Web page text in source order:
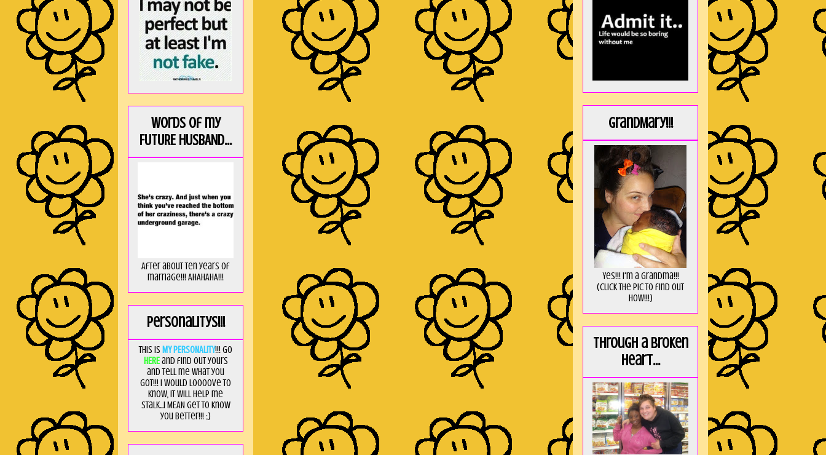
Words of my
FUTURE HUSBAND...
After about ten years of
marriage!!! AHAHAHA!!!
Personalitys!!!
This is MY PERSONALITY!!! Go
HEREand find out yours
and tell me what you
got!!! I would loooove to
know, it will help me
stalk...I MEAN get to know
you better!!! ;)
GrandMary!!!
Yes!!! I'm a Grandma!!!
(Click the pic to find out
HOW!!!)
Through a broken
heart...